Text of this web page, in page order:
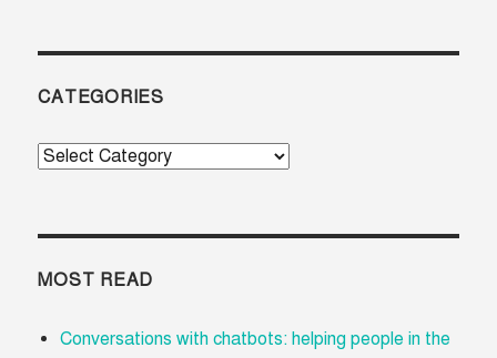
CATEGORIES
Categories
MOST READ
Conversations with chatbots: helping people in the